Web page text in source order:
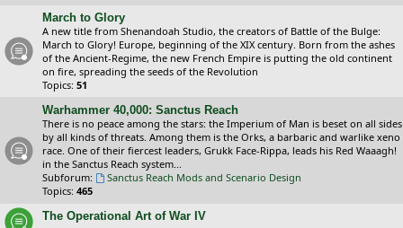
March to Glory
A new title from Shenandoah Studio, the creators of Battle of the Bulge:
March to Glory! Europe, beginning of the XIX century. Born from the ashes
of the Ancient-Regime, the new French Empire is putting the old continent
on fire, spreading the seeds of the Revolution
Topics: 51
Warhammer 40,000: Sanctus Reach
There is no peace among the stars: the Imperium of Man is beset on all sides
by all kinds of threats. Among them is the Orks, a barbaric and warlike xeno
race. One of their fiercest leaders, Grukk Face-Rippa, leads his Red Waaagh!
in the Sanctus Reach system...
Subforum:
Sanctus Reach Mods and Scenario Design
Topics: 465
The Operational Art of War IV